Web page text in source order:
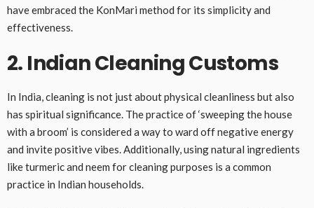
have embraced the KonMari method for its simplicity and
effectiveness.
2. Indian Cleaning Customs
In India, cleaning is not just about physical cleanliness but also
has spiritual significance. The practice of ‘sweeping the house
with a broom’ is considered a way to ward off negative energy
and invite positive vibes. Additionally, using natural ingredients
like turmeric and neem for cleaning purposes is a common
practice in Indian households.